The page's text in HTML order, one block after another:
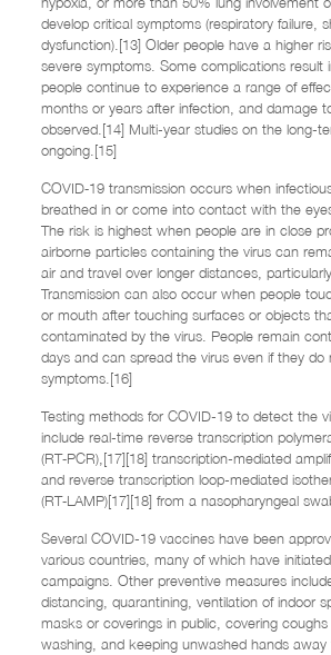
develop critical symptoms (respiratory failure,
dysfunction).[13] Older people have a higher
severe symptoms. Some complications result
people continue to experience a range of
months or years after infection, and damage
observed.[14] Multi-year studies on the long-
ongoing.[15]
COVID‑19 transmission occurs when
breathed in or come into contact with the
The risk is highest when people are in close
airborne particles containing the virus can
air and travel over longer distances,
Transmission can also occur when people
or mouth after touching surfaces or objects
contaminated by the virus. People remain
days and can spread the virus even if they do
symptoms.[16]
Testing methods for COVID-19 to detect the
include real-time reverse transcription
(RT‑PCR),[17][18] transcription-mediated
and reverse transcription loop-mediated
(RT‑LAMP)[17][18] from a nasopharyngeal
Several COVID-19 vaccines have been
various countries, many of which have
campaigns. Other preventive measures
distancing, quarantining, ventilation of indoor
masks or coverings in public, covering
washing, and keeping unwashed hands